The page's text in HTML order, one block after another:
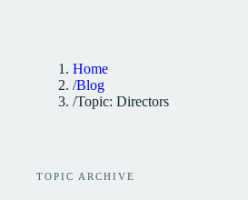
Home
/Blog
/Topic: Directors
TOPIC ARCHIVE